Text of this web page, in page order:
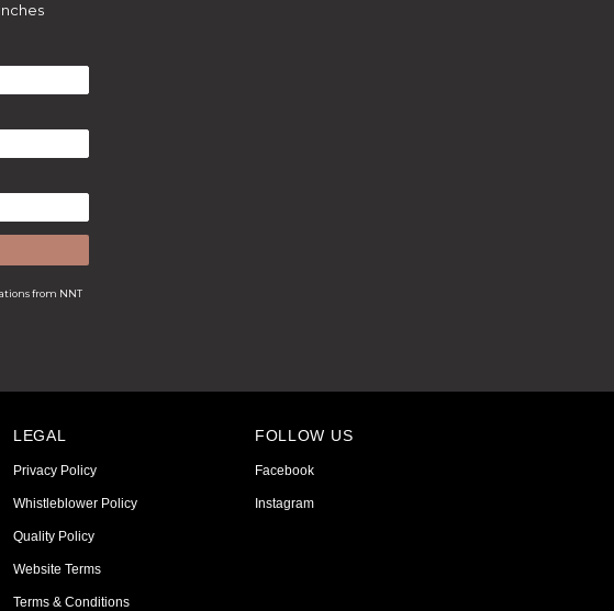
from NNT
LEGAL
Privacy Policy
Whistleblower Policy
Quality Policy
Website Terms
Terms & Conditions
FOLLOW US
Facebook
Instagram